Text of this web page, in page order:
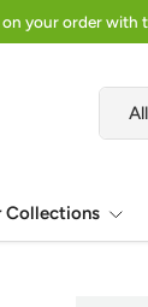
your order with
All
Collections